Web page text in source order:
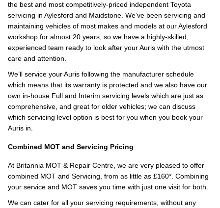
the best and most competitively-priced independent Toyota
servicing in Aylesford and Maidstone. We’ve been servicing and
maintaining vehicles of most makes and models at our Aylesford
workshop for almost 20 years, so we have a highly-skilled,
experienced team ready to look after your Auris with the utmost
care and attention.
We’ll service your Auris following the manufacturer schedule
which means that its warranty is protected and we also have our
own in-house Full and Interim servicing levels which are just as
comprehensive, and great for older vehicles; we can discuss
which servicing level option is best for you when you book your
Auris in.
Combined MOT and Servicing Pricing
At Britannia MOT & Repair Centre, we are very pleased to offer
combined MOT and Servicing, from as little as £160*. Combining
your service and MOT saves you time with just one visit for both.
We can cater for all your servicing requirements, without any